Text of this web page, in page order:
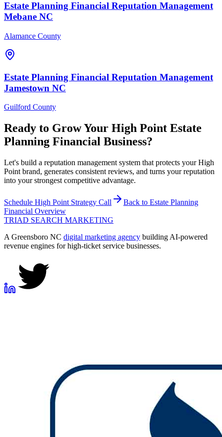
Estate Planning Financial Reputation Management
Mebane NC
Alamance County
Estate Planning Financial Reputation Management
Jamestown NC
Guilford County
Ready to Grow Your High Point Estate
Planning Financial Business?
Let's build a reputation management system that protects your High
Point brand, generates consistent reviews, and turns your reputation
into your strongest competitive advantage.
Schedule High Point Strategy Call Back to Estate Planning
Financial Overview
TRIAD SEARCH MARKETING
A Greensboro NC digital marketing agency building AI-powered
revenue engines for high-ticket service businesses.